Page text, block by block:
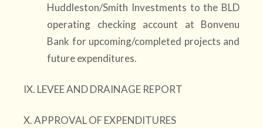
Huddleston/Smith Investments to the BLD
operating checking account at Bonvenu
Bank for upcoming/completed projects and
future expenditures.
IX. LEVEE AND DRAINAGE REPORT
X. APPROVAL OF EXPENDITURES